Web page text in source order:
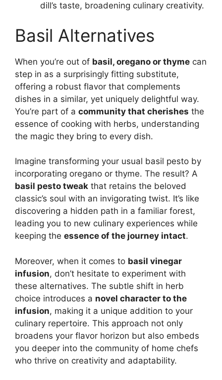
dill’s taste, broadening culinary creativity.
Basil Alternatives
When you’re out of basil, oregano or thyme can
step in as a surprisingly fitting substitute,
offering a robust flavor that complements
dishes in a similar, yet uniquely delightful way.
You’re part of a community that cherishes the
essence of cooking with herbs, understanding
the magic they bring to every dish.
Imagine transforming your usual basil pesto by
incorporating oregano or thyme. The result? A
basil pesto tweak that retains the beloved
classic’s soul with an invigorating twist. It’s like
discovering a hidden path in a familiar forest,
leading you to new culinary experiences while
keeping the essence of the journey intact.
Moreover, when it comes to basil vinegar
infusion, don’t hesitate to experiment with
these alternatives. The subtle shift in herb
choice introduces a novel character to the
infusion, making it a unique addition to your
culinary repertoire. This approach not only
broadens your flavor horizon but also embeds
you deeper into the community of home chefs
who thrive on creativity and adaptability.